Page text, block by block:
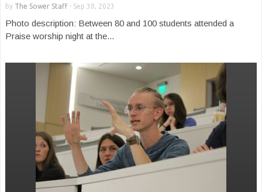
by The Sower Staff- Sep 30, 2023
Photo description: Between 80 and 100 students attended a
Praise worship night at the...